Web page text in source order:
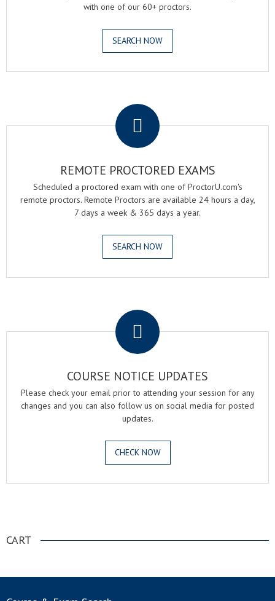
with one of our 60+ proctors.
SEARCH NOW
REMOTE PROCTORED EXAMS
Scheduled a proctored exam with one of ProctorU.com's
remote proctors. Remote Proctors are available 24 hours a day,
7 days a week & 365 days a year.
SEARCH NOW
COURSE NOTICE UPDATES
Please check your email prior to attending your session for any
changes and you can also follow us on social media for posted
updates.
CHECK NOW
CART